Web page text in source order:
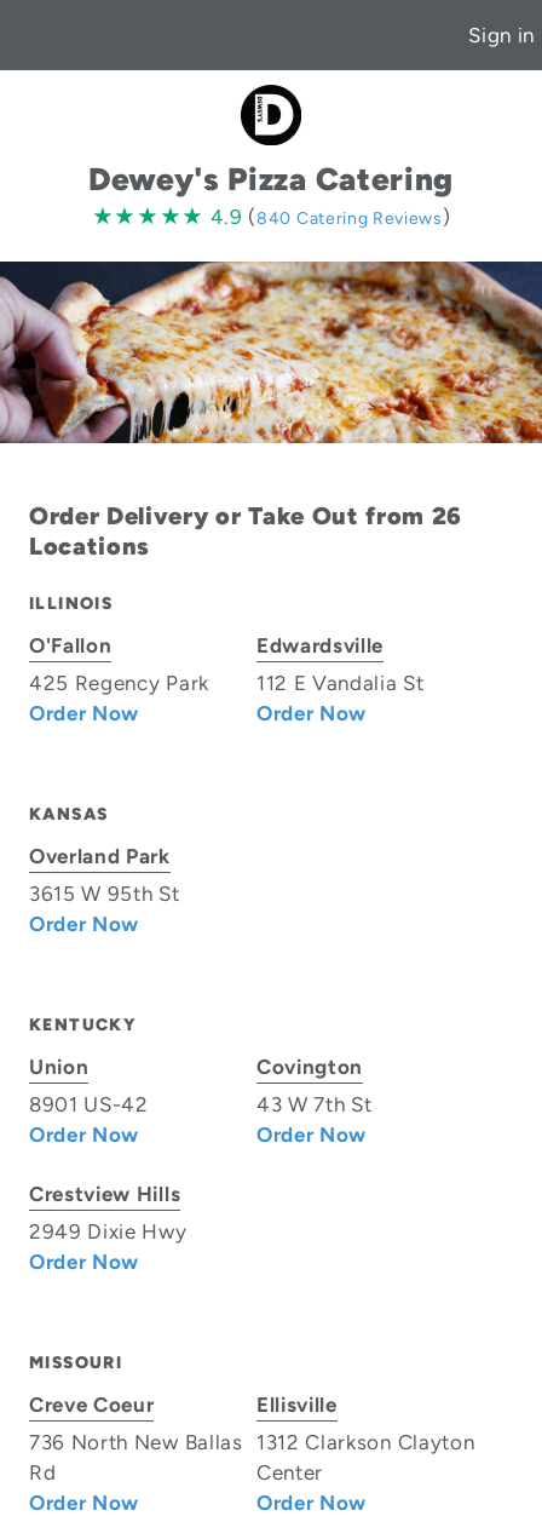
Sign in
Dewey's Pizza Catering
★★★★★
★★★★★ 4.9
4.9 (840 Catering Reviews)
Order Delivery or Take Out from 26
Locations
ILLINOIS
O'Fallon
425 Regency Park
Order Now
Edwardsville
112 E Vandalia St
Order Now
KANSAS
Overland Park
3615 W 95th St
Order Now
KENTUCKY
Union
8901 US-42
Order Now
Covington
43 W 7th St
Order Now
Crestview Hills
2949 Dixie Hwy
Order Now
MISSOURI
Creve Coeur
736 North New Ballas
Rd
Order Now
Ellisville
1312 Clarkson Clayton
Center
Order Now